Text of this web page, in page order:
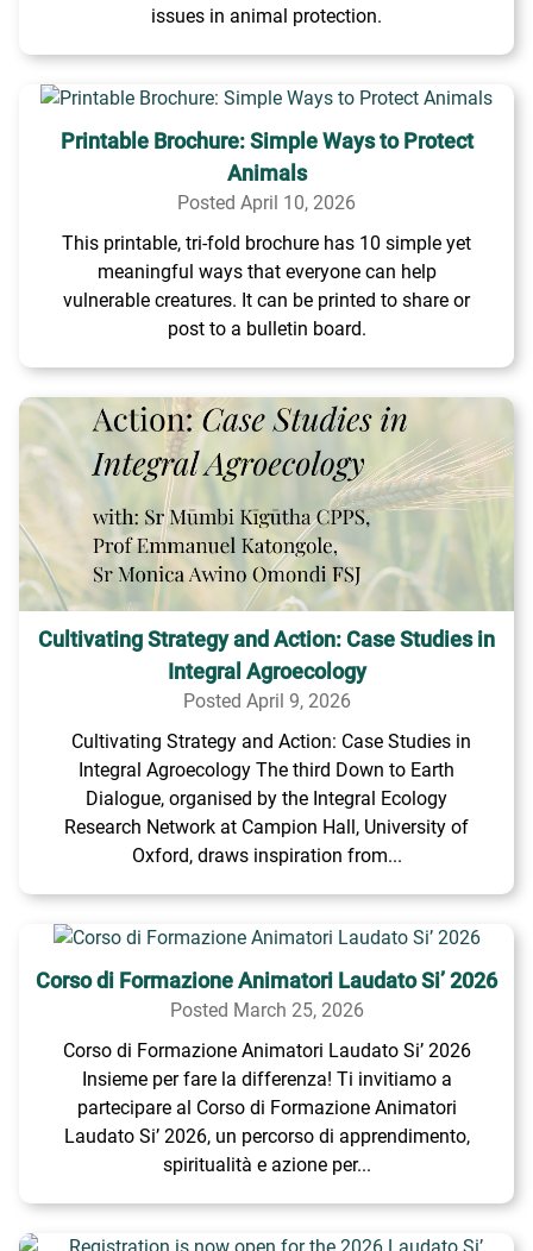
issues in animal protection.
Printable Brochure: Simple Ways to Protect
Animals
Posted April 10, 2026
This printable, tri-fold brochure has 10 simple yet
meaningful ways that everyone can help
vulnerable creatures. It can be printed to share or
post to a bulletin board.
Cultivating Strategy and Action: Case Studies in
Integral Agroecology
Posted April 9, 2026
Cultivating Strategy and Action: Case Studies in
Integral Agroecology The third Down to Earth
Dialogue, organised by the Integral Ecology
Research Network at Campion Hall, University of
Oxford, draws inspiration from...
Corso di Formazione Animatori Laudato Si’ 2026
Posted March 25, 2026
Corso di Formazione Animatori Laudato Si’ 2026
Insieme per fare la differenza! Ti invitiamo a
partecipare al Corso di Formazione Animatori
Laudato Si’ 2026, un percorso di apprendimento,
spiritualità e azione per...